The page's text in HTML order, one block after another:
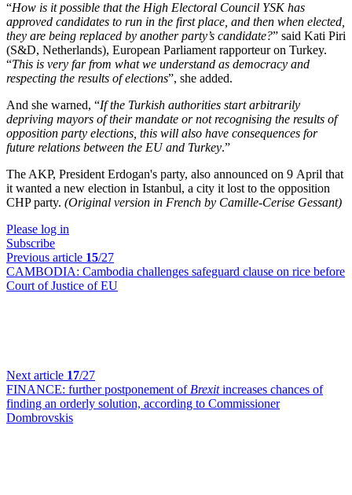
“How is it possible that the High Electoral Council YSK has
approved candidates to run in the first place, and then when elected,
they are being replaced by another party’s candidate?” said Kati Piri
(S&D, Netherlands), European Parliament rapporteur on Turkey.
“This is very far from what we understand as democracy and
respecting the results of elections”, she added.
And she warned, “If the Turkish authorities start arbitrarily
depriving mayors of their mandate or not recognising the results of
opposition party elections, this will also have consequences for
future relations between the EU and Turkey.”
The AKP, President Erdogan's party, also announced on 9 April that
it wanted a new election in Istanbul, a city it lost to the opposition
CHP party. (Original version in French by Camille-Cerise Gessant)
Please log in
Subscribe
Previous article 15/27
CAMBODIA: Cambodia challenges safeguard clause on rice before
Court of Justice of EU
Next article 17/27
FINANCE: further postponement of Brexitincreases chances of
finding an orderly solution, according to Commissioner
Dombrovskis